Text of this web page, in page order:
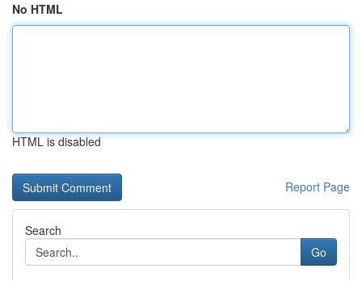
No HTML
HTML is disabled
Report Page
Search
Go